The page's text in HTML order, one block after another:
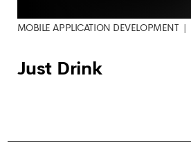
MOBILE APPLICATION DEVELOPMENT
Just Drink